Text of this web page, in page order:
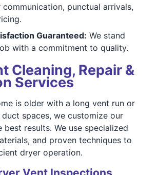
punctual arrivals,
Guaranteed: We stand
with a commitment to quality.
Cleaning, Repair &
Services
is older with a long vent run or
spaces, we customize our
results. We use specialized
and proven techniques to
dryer operation.